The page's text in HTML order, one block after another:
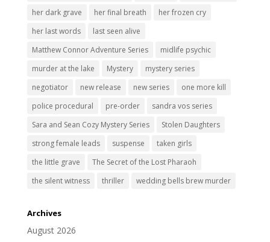
her dark grave
her final breath
her frozen cry
her last words
last seen alive
Matthew Connor Adventure Series
midlife psychic
murder at the lake
Mystery
mystery series
negotiator
new release new series
one more kill
police procedural
pre-order
sandra vos series
Sara and Sean Cozy Mystery Series
Stolen Daughters
strong female leads
suspense
taken girls
the little grave
The Secret of the Lost Pharaoh
the silent witness
thriller wedding bells brew murder
Archives
August 2026